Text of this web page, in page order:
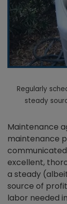
Regularly
steady
Maintenance
maintenance
excellent,
a steady
source of
labor needed